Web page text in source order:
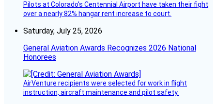
Pilots at Colorado's Centennial Airport have taken their fight
over a nearly 82% hangar rent increase to court.
Saturday, July 25, 2026
General Aviation Awards Recognizes 2026 National
Honorees
AirVenture recipients were selected for work in flight
instruction, aircraft maintenance and pilot safety.